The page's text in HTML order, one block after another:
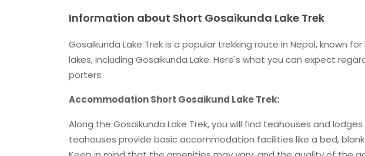
Information about Short Gosaikunda Lake Trek
Gosaikunda Lake Trek is a popular trekking route in Nepal, known
lakes, including Gosaikunda Lake. Here's what you can expect
porters:
Accommodation Short Gosaikund Lake Trek:
Along the Gosaikunda Lake Trek, you will find teahouses and
teahouses provide basic accommodation facilities like a bed,